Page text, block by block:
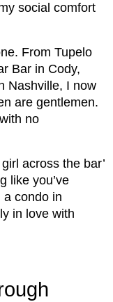
social comfort
From Tupelo
Bar in Cody,
Nashville, I now
are gentlemen.
no
across the bar’
like you’ve
a condo in
in love with